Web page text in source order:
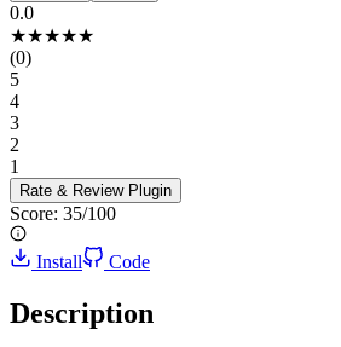
0.0
★★★★★
(0)
5
4
3
2
1
Rate & Review Plugin
Score: 35/100
Install Code
Description